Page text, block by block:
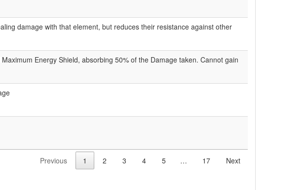
damage with that element, but reduces their resistance against other
Energy Shield, absorbing 50% of the Damage taken. Cannot gain
Previous 1 2 3 4 5 … 17 Next